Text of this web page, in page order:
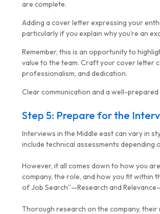
MG Consulting
are complete.
Adding a cover letter expressing your
particularly if you explain why you’re an
Remember, this is an opportunity to
value to the team. Craft your cover letter
professionalism, and dedication.
Clear communication and a well-
Step 5: Prepare for the
Interviews in the Middle east can vary in
include technical assessments depending
However, it all comes down to how you
company, the role, and how you fit within
of Job Search”—Research andRelevance
Thorough research on the company,